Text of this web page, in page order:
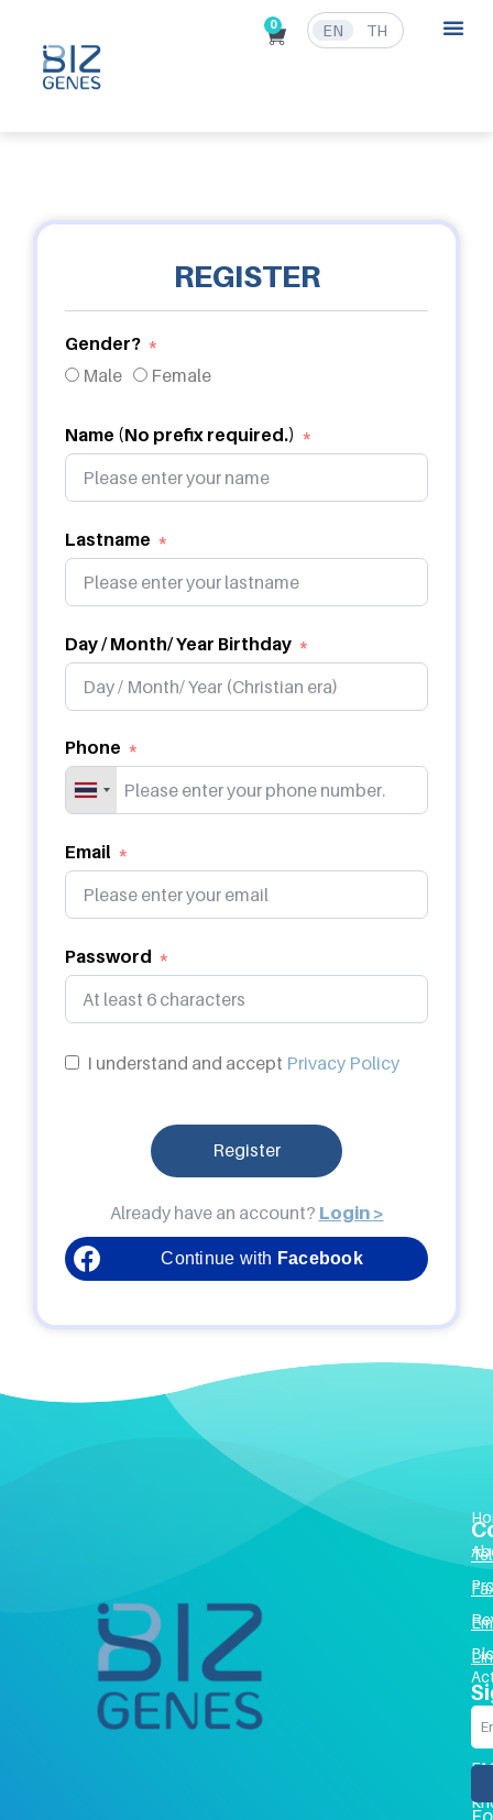
0 EN TH
REGISTER
Gender?
Male
Female
Name (No prefix required.)
Lastname
Day / Month/ Year Birthday
Phone
Email
Password
I understand and accept Privacy Policy
Register
Already have an account? Login >
Continue with Facebook
Us